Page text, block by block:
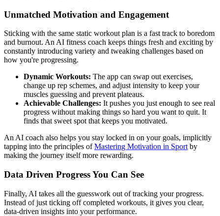
Unmatched Motivation and Engagement
Sticking with the same static workout plan is a fast track to boredom
and burnout. An AI fitness coach keeps things fresh and exciting by
constantly introducing variety and tweaking challenges based on
how you're progressing.
Dynamic Workouts: The app can swap out exercises,
change up rep schemes, and adjust intensity to keep your
muscles guessing and prevent plateaus.
Achievable Challenges: It pushes you just enough to see real
progress without making things so hard you want to quit. It
finds that sweet spot that keeps you motivated.
An AI coach also helps you stay locked in on your goals, implicitly
tapping into the principles ofMastering Motivation in Sport by
making the journey itself more rewarding.
Data Driven Progress You Can See
Finally, AI takes all the guesswork out of tracking your progress.
Instead of just ticking off completed workouts, it gives you clear,
data-driven insights into your performance.